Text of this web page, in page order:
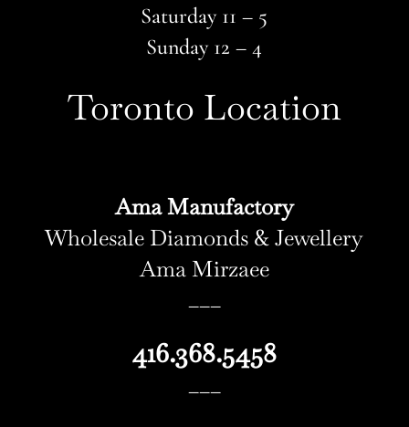
Saturday 11 – 5
Sunday 12 – 4
Toronto Location
Ama Manufactory
Wholesale Diamonds & Jewellery
Ama Mirzaee
–––
416.368.5458
–––